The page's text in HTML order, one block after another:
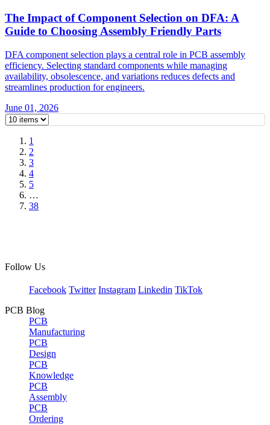
The Impact of Component Selection on DFA: A
Guide to Choosing Assembly Friendly Parts
DFA component selection plays a central role in PCB assembly
efficiency. Selecting standard components while managing
availability, obsolescence, and variations reduces defects and
streamlines production for engineers.
June 01, 2026
1
2
3
4
5
…
38
Follow Us
Facebook Twitter Instagram Linkedin TikTok
PCB Blog
PCB
Manufacturing
PCB
Design
PCB
Knowledge
PCB
Assembly
PCB
Ordering